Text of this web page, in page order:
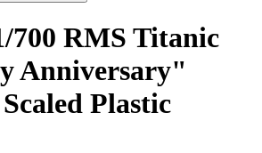
700 RMS Titanic
Anniversary"
Plastic